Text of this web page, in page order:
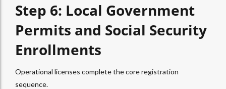
Step 6: Local Government
Permits and Social Security
Enrollments
Operational licenses complete the core registration
sequence.